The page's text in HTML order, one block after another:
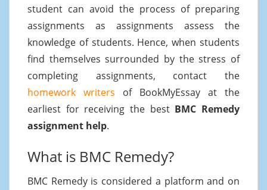
student can avoid the process of preparing
assignments as assignments assess the
knowledge of students. Hence, when students
find themselves surrounded by the stress of
completing assignments, contact the
homework writers of BookMyEssay at the
earliest for receiving the best BMC Remedy
assignment help.
What is BMC Remedy?
BMC Remedy is considered a platform and on